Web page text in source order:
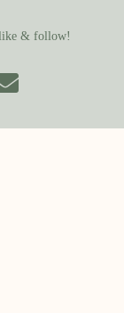
like & follow!